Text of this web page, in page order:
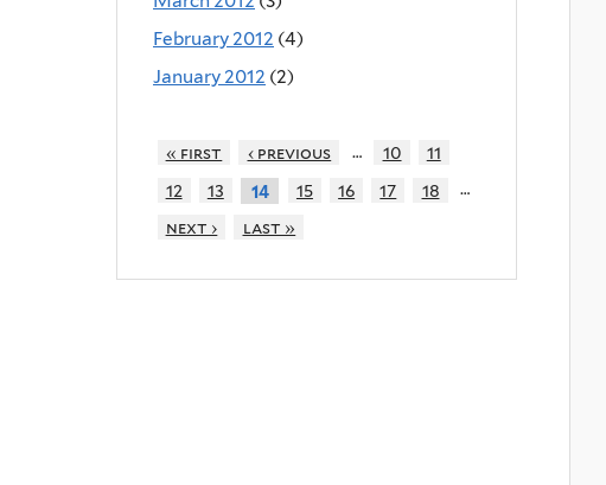
February 2012 (4)
January 2012 (2)
« first ‹ previous … 10
11
12
13 14 15 16 17 18
…
next ›
last »